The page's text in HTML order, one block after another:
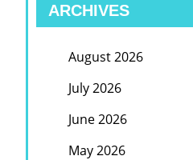
ARCHIVES
August 2026
July 2026
June 2026
May 2026